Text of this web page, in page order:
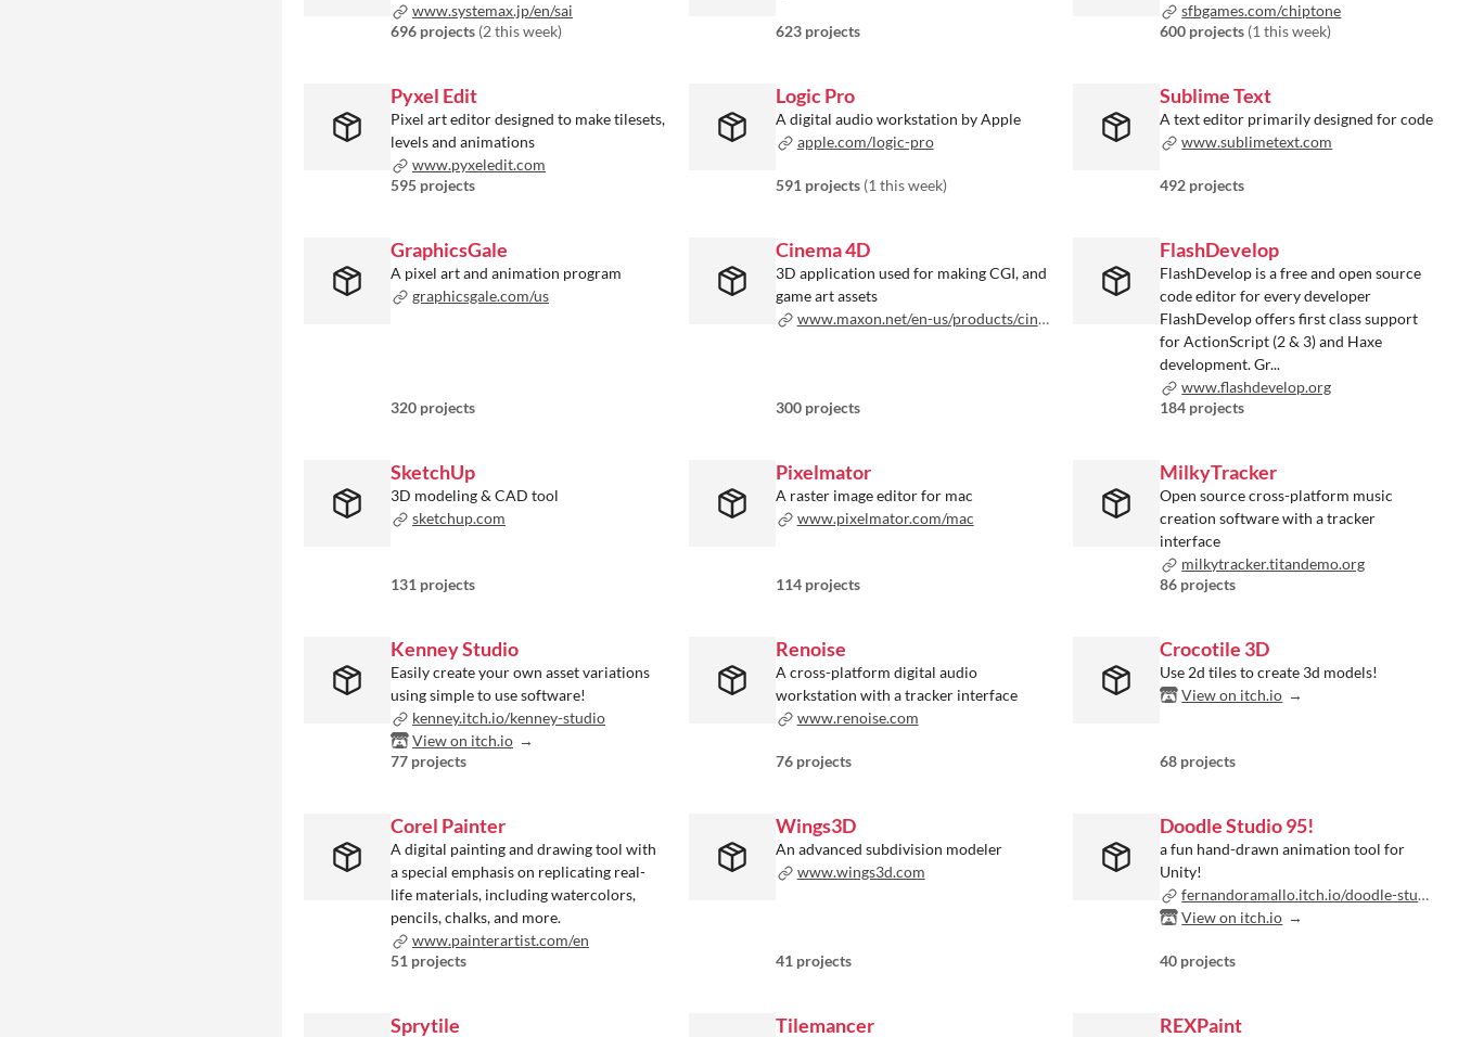
www.systemax.jp/en/sai
696 projects (2 this week) 623 projects
sfbgames.com/chiptone
600 projects (1 this week)
Pyxel Edit
Pixel art editor designed to make tilesets,
levels and animations
www.pyxeledit.com
595 projects
Logic Pro
A digital audio workstation by Apple
apple.com/logic-pro
591 projects(1 this week)
Sublime Text
A text editor primarily designed for code
www.sublimetext.com
492 projects
GraphicsGale
A pixel art and animation program
graphicsgale.com/us
320 projects
Cinema 4D
3D application used for making CGI, and
game art assets
www.maxon.net/en-us/products/cinema-4d/overview
300 projects
FlashDevelop
FlashDevelop is a free and open source
code editor for every developer
FlashDevelop offers first class support
for ActionScript (2 & 3) and Haxe
development. Gr...
www.flashdevelop.org
184 projects
SketchUp
3D modeling & CAD tool
sketchup.com
131 projects
Pixelmator
A raster image editor for mac
www.pixelmator.com/mac
114 projects
MilkyTracker
Open source cross-platform music
creation software with a tracker
interface
milkytracker.titandemo.org
86 projects
Kenney Studio
Easily create your own asset variations
using simple to use software!
kenney.itch.io/kenney-studio
View on itch.io
77 projects
Renoise
A cross-platform digital audio
workstation with a tracker interface
www.renoise.com
76 projects
Crocotile 3D
Use 2d tiles to create 3d models!
View on itch.io
68 projects
Corel Painter
A digital painting and drawing tool with
a special emphasis on replicating real-
life materials, including watercolors,
pencils, chalks, and more.
www.painterartist.com/en
51 projects
Wings3D
An advanced subdivision modeler
www.wings3d.com
41 projects
Doodle Studio 95!
a fun hand-drawn animation tool for
Unity!
fernandoramallo.itch.io/doodle-studio-95
View on itch.io
40 projects
Sprytile Tilemancer REXPaint